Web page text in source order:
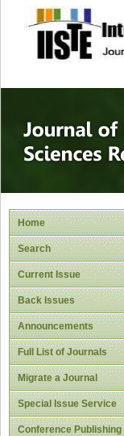
Home
Search
Current Issue
Back Issues
Announcements
Full List of Journals
Migrate a Journal
Special Issue Service
Conference Publishing